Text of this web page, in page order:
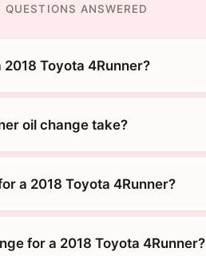
ANSWERED
Toyota 4Runner?
oil change take?
a 2018 Toyota 4Runner?
for a 2018 Toyota 4Runner?